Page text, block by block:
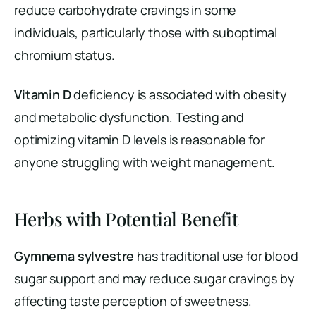
reduce carbohydrate cravings in some
individuals, particularly those with suboptimal
chromium status.
Vitamin Ddeficiency is associated with obesity
and metabolic dysfunction. Testing and
optimizing vitamin D levels is reasonable for
anyone struggling with weight management.
Herbs with Potential Benefit
Gymnema sylvestre has traditional use for blood
sugar support and may reduce sugar cravings by
affecting taste perception of sweetness.